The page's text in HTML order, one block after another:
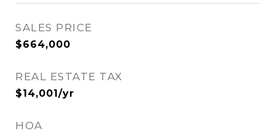
SALES PRICE
$664,000
REAL ESTATE TAX
$14,001/yr
HOA